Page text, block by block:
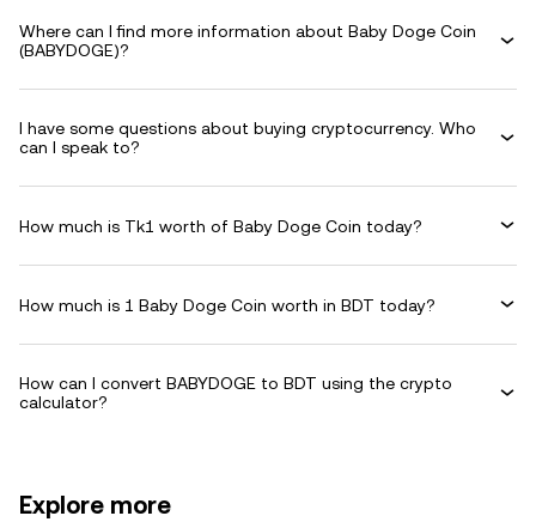
Where can I find more information about Baby Doge Coin
(BABYDOGE)?
I have some questions about buying cryptocurrency. Who
can I speak to?
How much is Tk1 worth of Baby Doge Coin today?
How much is 1 Baby Doge Coin worth in BDT today?
How can I convert BABYDOGE to BDT using the crypto
calculator?
Explore more